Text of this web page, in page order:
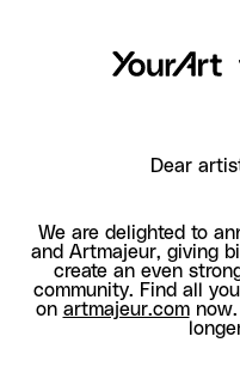
Dear
We are delighted to
and Artmajeur, giving
create an even
community. Find all
on artmajeur.comnow.